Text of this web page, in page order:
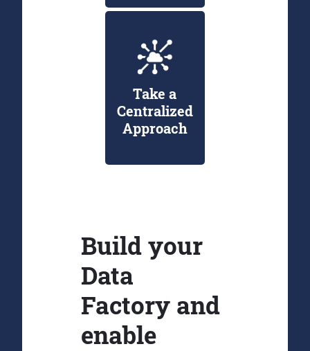
Take a
Centralized
Approach
Build your
Data
Factory and
enable